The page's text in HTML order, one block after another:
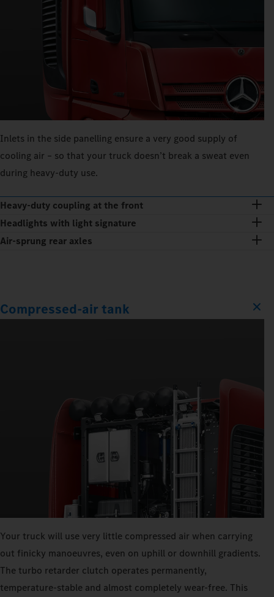
Inlets in the side panelling ensure a very good supply of
cooling air – so that your truck doesn’t break a sweat even
during heavy-duty use.
Heavy-duty coupling at the front
Headlights with light signature
Air-sprung rear axles
Compressed-air tank
Your truck will use very little compressed air when carrying
out finicky manoeuvres, even on uphill or downhill gradients.
The turbo retarder clutch operates permanently,
temperature-stable and almost completely wear-free. This